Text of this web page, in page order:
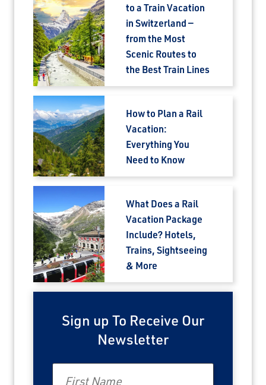
to a Train Vacation
in Switzerland —
from the Most
Scenic Routes to
the Best Train Lines
How to Plan a Rail
Vacation:
Everything You
Need to Know
What Does a Rail
Vacation Package
Include? Hotels,
Trains, Sightseeing
& More
Sign up To Receive Our
Newsletter